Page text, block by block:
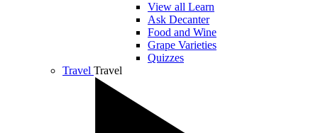
View all Learn
Ask Decanter
Food and Wine
Grape Varieties
Quizzes
Travel Travel